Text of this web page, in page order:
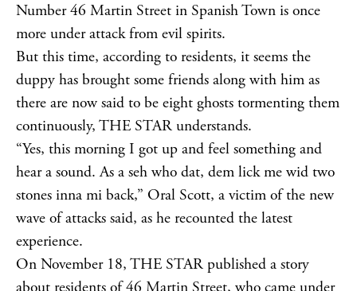
Number 46 Martin Street in Spanish Town is once
more under attack from evil spirits.
But this time, according to residents, it seems the
duppy has brought some friends along with him as
there are now said to be eight ghosts tormenting them
continuously, THE STAR understands.
“Yes, this morning I got up and feel something and
hear a sound. As a seh who dat, dem lick me wid two
stones inna mi back,” Oral Scott, a victim of the new
wave of attacks said, as he recounted the latest
experience.
On November 18, THE STAR published a story